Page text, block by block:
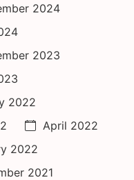
2024
2023
2022
April 2022
2022
2021